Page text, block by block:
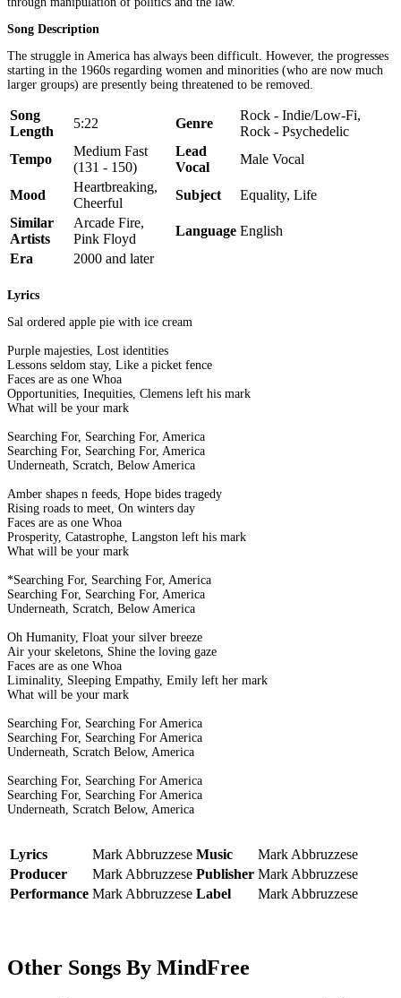
Song Description
The struggle in America has always been difficult. However, the progresses
starting in the 1960s regarding women and minorities (who are now much
larger groups) are presently being threatened to be removed.
Song
Length
5:22 Genre
Rock - Indie/Low-Fi,
Rock - Psychedelic
Tempo
Medium Fast
(131 - 150)
Lead
Vocal
Male Vocal
Mood
Heartbreaking,
Cheerful
Subject
Equality, Life
Similar
Artists
Arcade Fire,
Pink Floyd
Language English
Era
2000 and later
Lyrics
Sal ordered apple pie with ice cream
Purple majesties, Lost identities
Lessons seldom stay, Like a picket fence
Faces are as one Whoa
Opportunities, Inequities, Clemens left his mark
What will be your mark
Searching For, Searching For, America
Searching For, Searching For, America
Underneath, Scratch, Below America
Amber shapes n feeds, Hope bides tragedy
Rising roads to meet, On winters day
Faces are as one Whoa
Prosperity, Catastrophe, Langston left his mark
What will be your mark
*Searching For, Searching For, America
Searching For, Searching For, America
Underneath, Scratch, Below America
Oh Humanity, Float your silver breeze
Air your skeletons, Shine the loving gaze
Faces are as one Whoa
Liminality, Sleeping Empathy, Emily left her mark
What will be your mark
Searching For, Searching For America
Searching For, Searching For America
Underneath, Scratch Below, America
Searching For, Searching For America
Searching For, Searching For America
Underneath, Scratch Below, America
Lyrics Mark Abbruzzese Music
Mark Abbruzzese
Producer
Mark Abbruzzese Publisher Mark Abbruzzese
Performance Mark Abbruzzese Label Mark Abbruzzese
Other Songs By MindFree